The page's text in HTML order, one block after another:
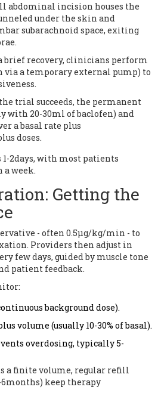
abdominal incision houses the
under the skin and
subarachnoid space, exiting
brief recovery, clinicians perform
a temporary external pump) to
the trial succeeds, the permanent
with 20-30ml of baclofen) and
a basal rate plus
doses.
2days, with most patients
week.
Getting the
- often 0.5µg/kg/min - to
Providers then adjust in
few days, guided by muscle tone
patient feedback.
background dose).
volume (usually 10-30% of basal).
overdosing, typically 5-
a finite volume, regular refill
keep therapy